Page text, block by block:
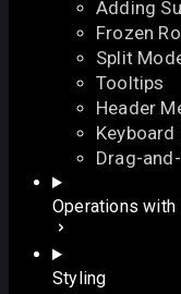
Adding
Frozen
Split
Tooltips
Header
Drag-
Operations with
Styling
On this page
Overview
On this page
enables the edit
function
// the